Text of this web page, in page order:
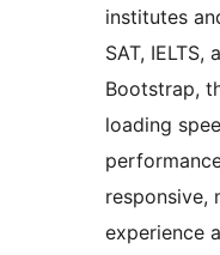
institutes
SAT, IELTS,
Bootstrap,
loading
responsive,
experience